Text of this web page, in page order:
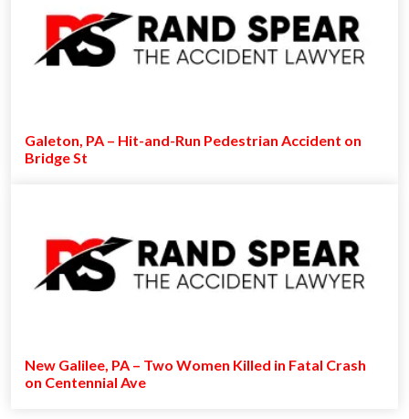
Galeton, PA – Hit-and-Run Pedestrian Accident on
Bridge St
New Galilee, PA – Two Women Killed in Fatal Crash
on Centennial Ave